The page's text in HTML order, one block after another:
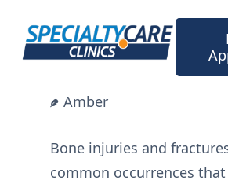
content
Amber
Bone injuries and
common occurrences that